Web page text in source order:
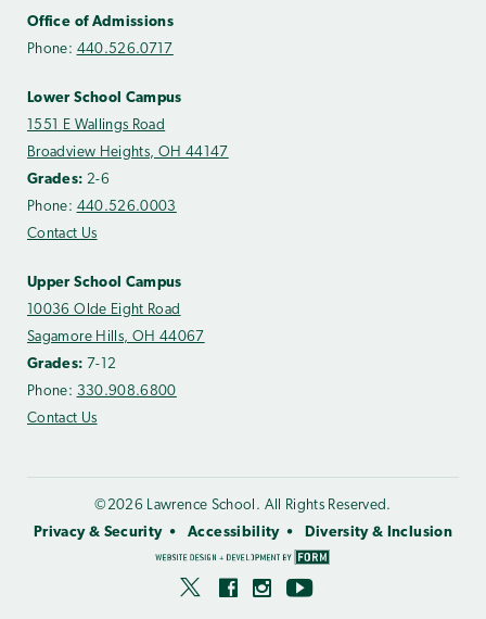
Office of Admissions
Phone: 440.526.0717
Lower School Campus
1551 E Wallings Road
Broadview Heights, OH 44147
Grades: 2-6
Phone: 440.526.0003
Contact Us
Upper School Campus
10036 Olde Eight Road
Sagamore Hills, OH 44067
Grades: 7-12
Phone: 330.908.6800
Contact Us
©2026 Lawrence School. All Rights Reserved.
Privacy & Security
Accessibility Diversity & Inclusion